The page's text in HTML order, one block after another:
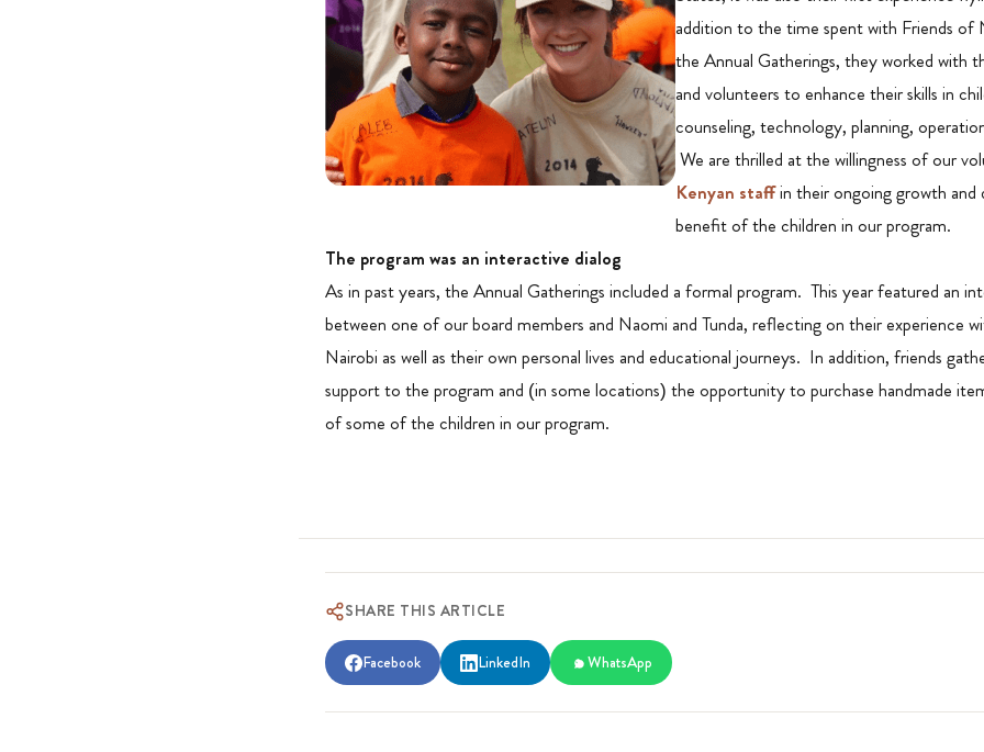
addition to the time spent with Friends of
the Annual Gatherings, they worked with
and volunteers to enhance their skills in
counseling, technology, planning,
We are thrilled at the willingness of our
Kenyan staffin their ongoing growth
benefit of the children in our program.
The program was an interactive dialog
As in past years, the Annual Gatherings included a formal program. This year featured an
between one of our board members and Naomi and Tunda, reflecting on their experience
Nairobi as well as their own personal lives and educational journeys. In addition, friends
support to the program and (in some locations) the opportunity to purchase handmade
of some of the children in our program.
SHARE THIS ARTICLE
Facebook LinkedIn WhatsApp